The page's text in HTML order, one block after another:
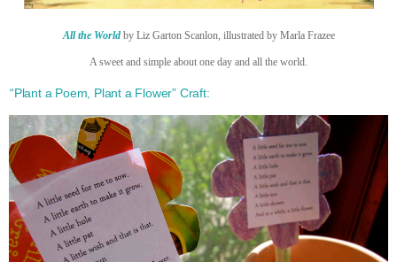
All the World by Liz Garton Scanlon, illustrated by Marla Frazee
A sweet and simple about one day and all the world.
“Plant a Poem, Plant a Flower” Craft: